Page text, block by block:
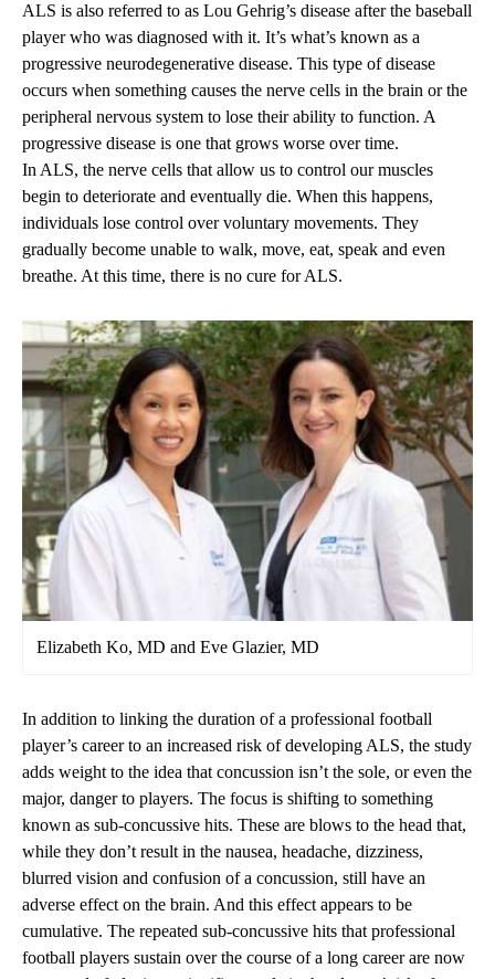
ALS is also referred to as Lou Gehrig’s disease after the baseball
player who was diagnosed with it. It’s what’s known as a
progressive neurodegenerative disease. This type of disease
occurs when something causes the nerve cells in the brain or the
peripheral nervous system to lose their ability to function. A
progressive disease is one that grows worse over time.
In ALS, the nerve cells that allow us to control our muscles
begin to deteriorate and eventually die. When this happens,
individuals lose control over voluntary movements. They
gradually become unable to walk, move, eat, speak and even
breathe. At this time, there is no cure for ALS.
Elizabeth Ko, MD and Eve Glazier, MD
In addition to linking the duration of a professional football
player’s career to an increased risk of developing ALS, the study
adds weight to the idea that concussion isn’t the sole, or even the
major, danger to players. The focus is shifting to something
known as sub-concussive hits. These are blows to the head that,
while they don’t result in the nausea, headache, dizziness,
blurred vision and confusion of a concussion, still have an
adverse effect on the brain. And this effect appears to be
cumulative. The repeated sub-concussive hits that professional
football players sustain over the course of a long career are now